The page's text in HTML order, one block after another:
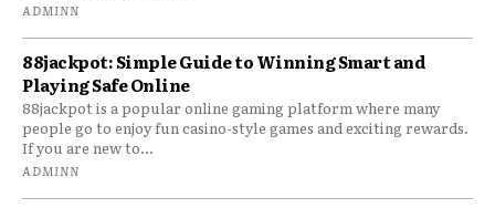
ADMINN
88jackpot: Simple Guide to Winning Smart and
Playing Safe Online
88jackpot is a popular online gaming platform where many
people go to enjoy fun casino-style games and exciting rewards.
If you are new to...
ADMINN